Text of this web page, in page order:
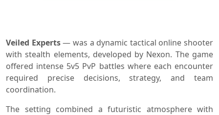
Veiled Experts— was a dynamic tactical online shooter
with stealth elements, developed by Nexon. The game
offered intense 5v5 PvP battles where each encounter
required precise decisions, strategy, and team
coordination.
The setting combined a futuristic atmosphere with